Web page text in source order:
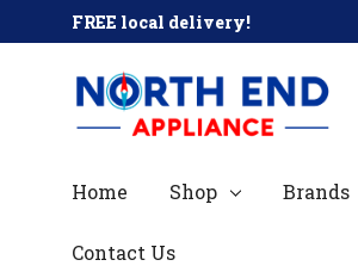
FREE local delivery!
Home Shop Brands
Contact Us